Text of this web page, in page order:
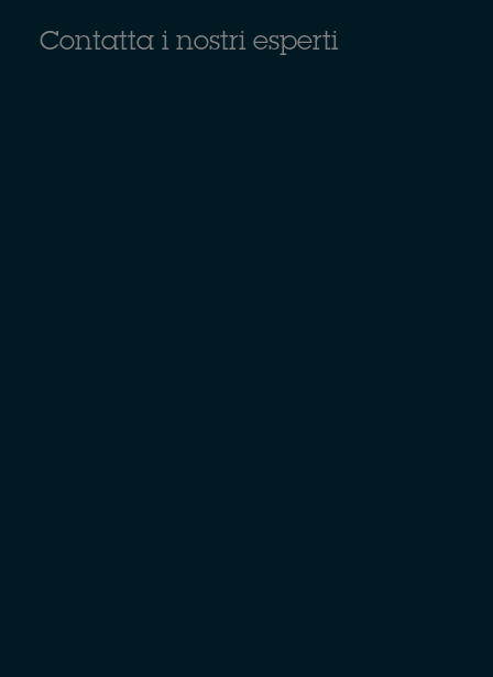
Contatta i nostri esperti